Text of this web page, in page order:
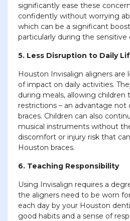
significantly ease these
confidently without worrying
which can be a significant
particularly during the sensitive
5. Less Disruption to Daily
Houston Invisalign aligners are
of impact on daily activities.
during meals, allowing
restrictions – an advantage not
braces. Children can also
musical instruments without
discomfort or injury risk that
Houston braces.
6. Teaching Responsibility
Using Invisalign requires a
the aligners need to be worn
each day by your Houston
good habits and a sense of